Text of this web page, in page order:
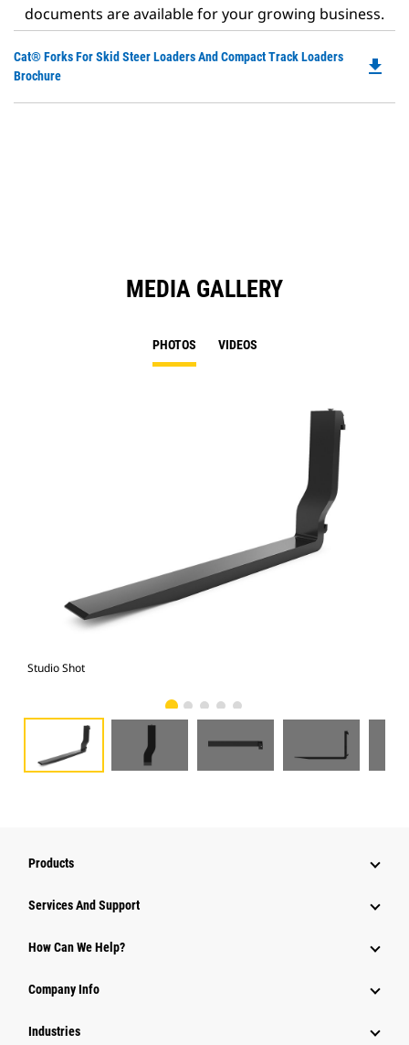
documents are available for your growing business.
Cat® Forks For Skid Steer Loaders And Compact Track Loaders
Brochure
file_download
MEDIA GALLERY
PHOTOS VIDEOS
Studio Shot
Products
Services And Support
How Can We Help?
Company Info
Industries